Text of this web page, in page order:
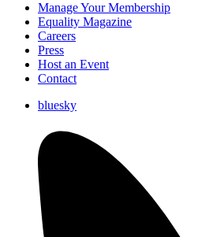
Manage Your Membership
Equality Magazine
Careers
Press
Host an Event
Contact
bluesky